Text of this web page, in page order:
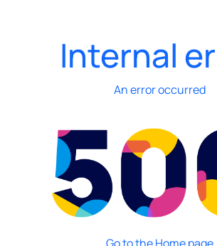
Internal
An error occurred